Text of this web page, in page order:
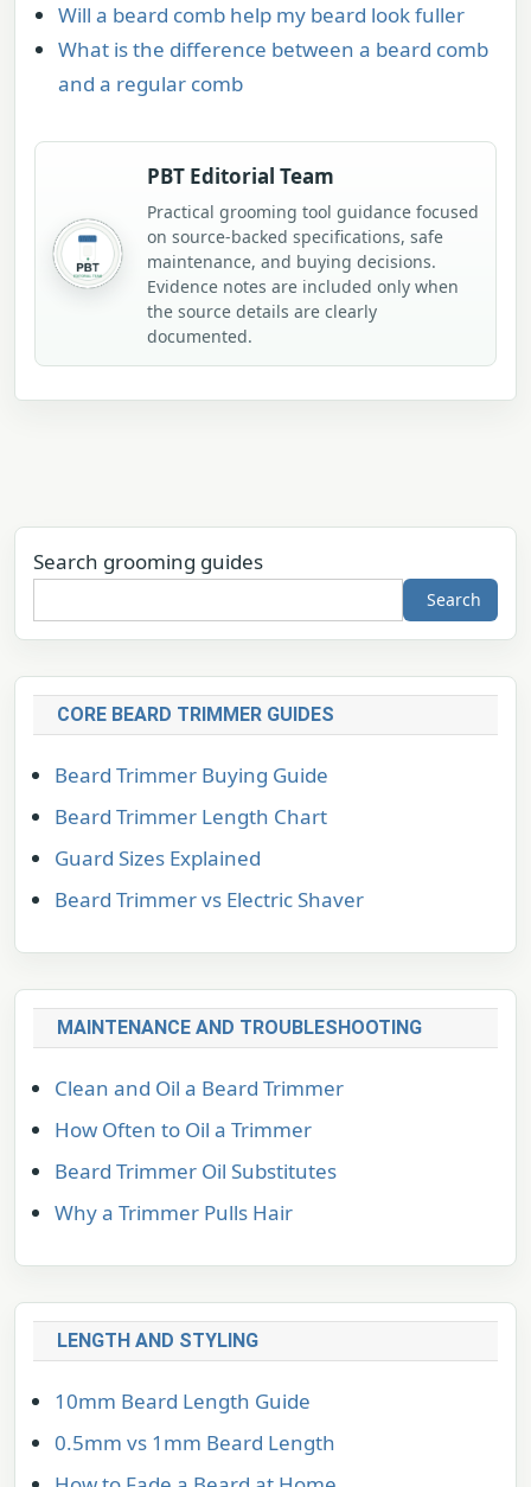
Will a beard comb help my beard look fuller
What is the difference between a beard comb
and a regular comb
PBT Editorial Team
Practical grooming tool guidance focused
on source-backed specifications, safe
maintenance, and buying decisions.
Evidence notes are included only when
the source details are clearly
documented.
Search grooming guides
Search
CORE BEARD TRIMMER GUIDES
Beard Trimmer Buying Guide
Beard Trimmer Length Chart
Guard Sizes Explained
Beard Trimmer vs Electric Shaver
MAINTENANCE AND TROUBLESHOOTING
Clean and Oil a Beard Trimmer
How Often to Oil a Trimmer
Beard Trimmer Oil Substitutes
Why a Trimmer Pulls Hair
LENGTH AND STYLING
10mm Beard Length Guide
0.5mm vs 1mm Beard Length